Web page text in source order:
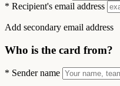
* Recipient's email address
Add secondary email address
Who is the card from?
* Sender name